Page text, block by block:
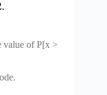
value of P[x >